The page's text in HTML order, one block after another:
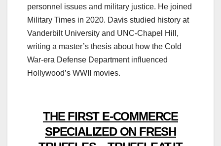
personnel issues and military justice. He joined
Military Times in 2020. Davis studied history at
Vanderbilt University and UNC-Chapel Hill,
writing a master’s thesis about how the Cold
War-era Defense Department influenced
Hollywood’s WWII movies.
THE FIRST E-COMMERCE
SPECIALIZED ON FRESH